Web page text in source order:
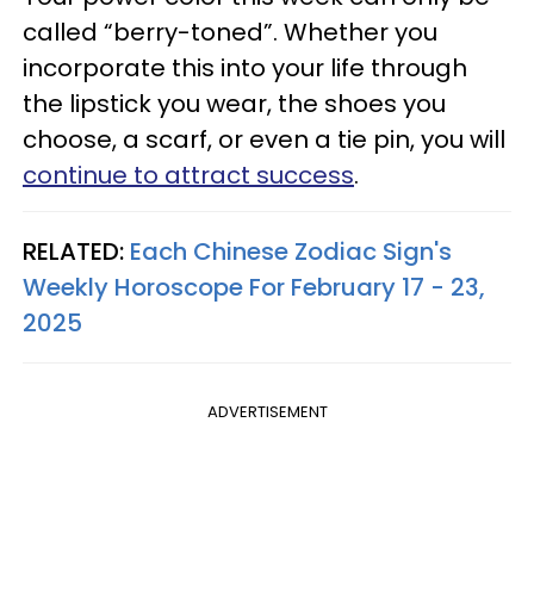
called “berry-toned”. Whether you
incorporate this into your life through
the lipstick you wear, the shoes you
choose, a scarf, or even a tie pin, you will
continue to attract success.
RELATED: Each Chinese Zodiac Sign's
Weekly Horoscope For February 17 - 23,
2025
ADVERTISEMENT